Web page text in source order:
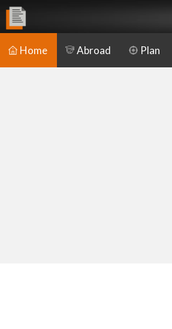
Home Abroad Plan